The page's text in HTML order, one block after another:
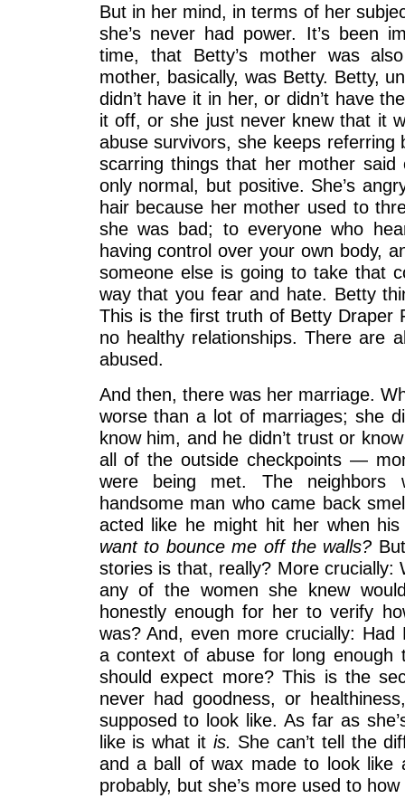
But in her mind, in terms of her
she’s never had power. It’s been
time, that Betty’s mother was
mother, basically, was Betty. Betty,
didn’t have it in her, or didn’t have
it off, or she just never knew that it
abuse survivors, she keeps referring
scarring things that her mother
only normal, but positive. She’s
hair because her mother used to
she was bad; to everyone who
having control over your own body,
someone else is going to take that
way that you fear and hate. Betty
This is the first truth of Betty Draper
no healthy relationships. There are
abused.
And then, there was her marriage.
worse than a lot of marriages; she
know him, and he didn’t trust or
all of the outside checkpoints —
were being met. The
handsome man who came back
acted like he might hit her when
want to bounce me off the walls?
stories is that, really? More crucially:
any of the women she knew
honestly enough for her to verify
was? And, even more crucially:
a context of abuse for long enough
should expect more? This is the
never had goodness, or
supposed to look like. As far as
like is what it is. She can’t tell the
and a ball of wax made to look like
probably, but she’s more used to